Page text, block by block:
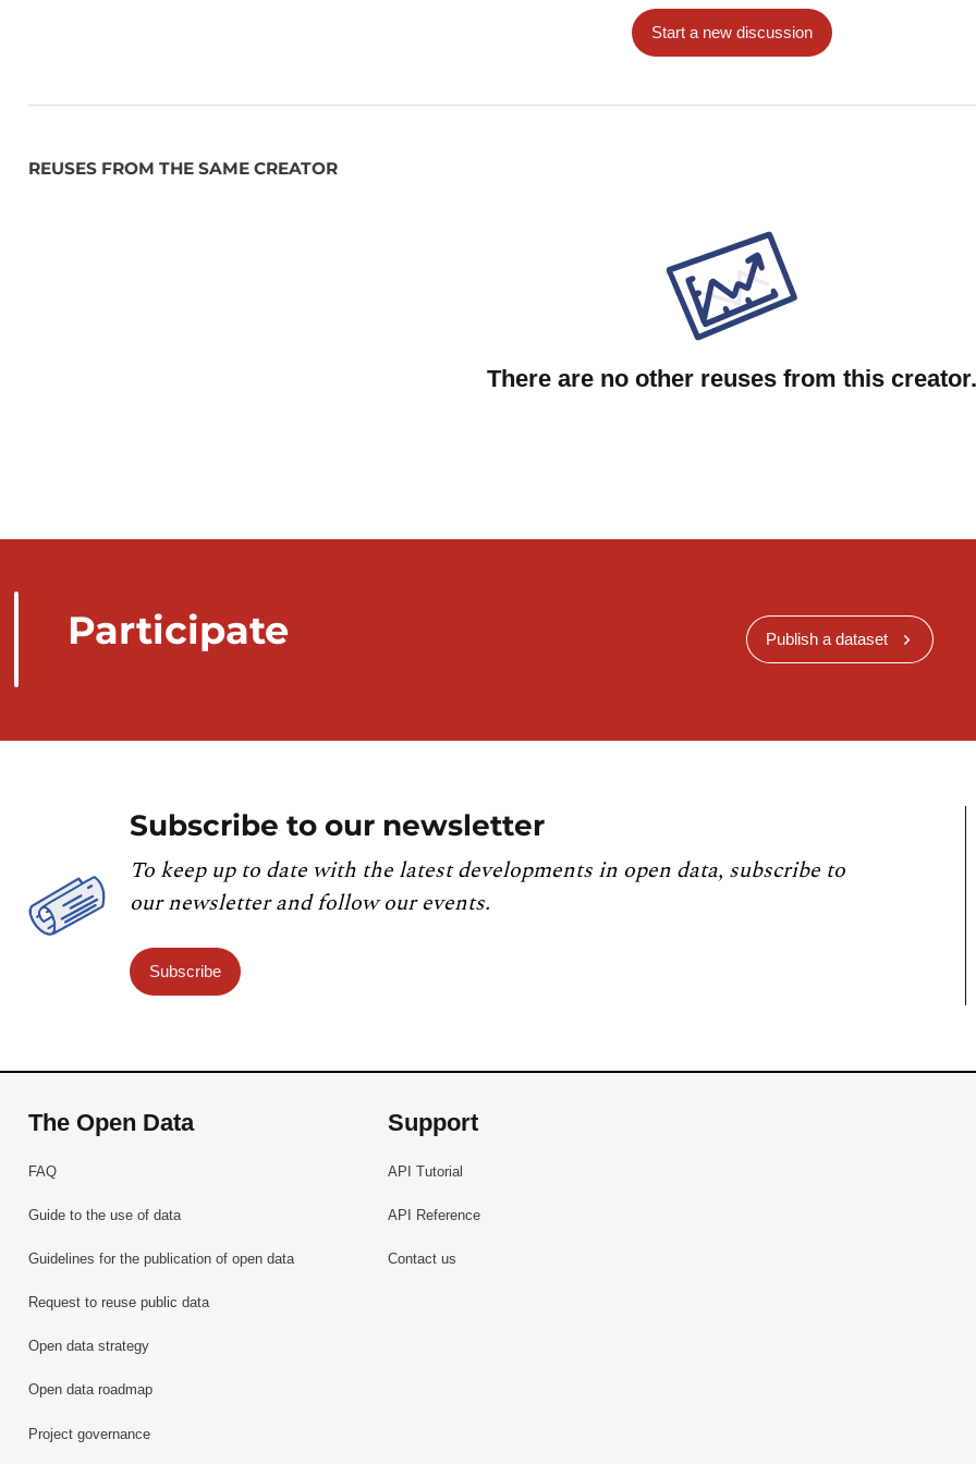
Start a new discussion
REUSES FROM THE SAME CREATOR
There are no other reuses from this creator.
Participate Publish a dataset
Subscribe to our newsletter
To keep up to date with the latest developments in open data, subscribe to
our newsletter and follow our events.
Subscribe
The Open Data
FAQ
Guide to the use of data
Guidelines for the publication of open data
Request to reuse public data
Open data strategy
Open data roadmap
Project governance
Support
API Tutorial
API Reference
Contact us